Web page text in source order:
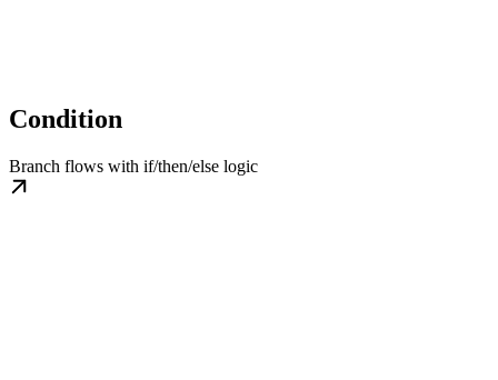
Condition
Branch flows with if/then/else logic